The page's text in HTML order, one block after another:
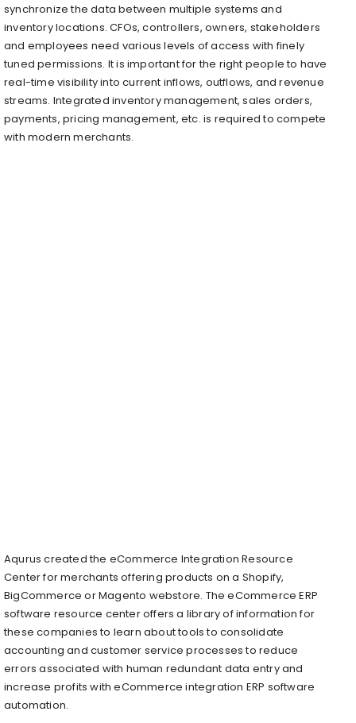
synchronize the data between multiple systems and
inventory locations. CFOs, controllers, owners, stakeholders
and employees need various levels of access with finely
tuned permissions. It is important for the right people to have
real-time visibility into current inflows, outflows, and revenue
streams. Integrated inventory management, sales orders,
payments, pricing management, etc. is required to compete
with modern merchants.
Aqurus created the eCommerce Integration Resource
Center for merchants offering products on a Shopify,
BigCommerce or Magento webstore. The eCommerce ERP
software resource center offers a library of information for
these companies to learn about tools to consolidate
accounting and customer service processes to reduce
errors associated with human redundant data entry and
increase profits with eCommerce integration ERP software
automation.